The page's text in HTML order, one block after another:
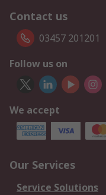
Contact us
03457 201201
Follow us on
We accept
Our Services
Service Solutions